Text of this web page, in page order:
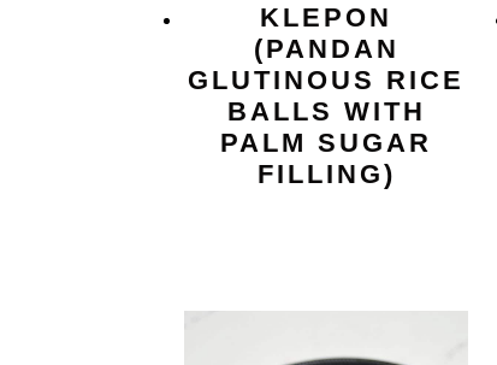
KLEPON
(PANDAN
GLUTINOUS RICE
BALLS WITH
PALM SUGAR
FILLING)